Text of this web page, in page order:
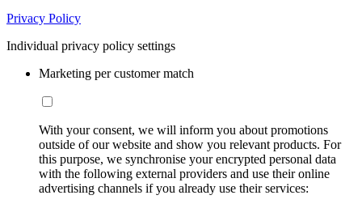
Privacy Policy
Individual privacy policy settings
Marketing per customer match
With your consent, we will inform you about promotions
outside of our website and show you relevant products. For
this purpose, we synchronise your encrypted personal data
with the following external providers and use their online
advertising channels if you already use their services: